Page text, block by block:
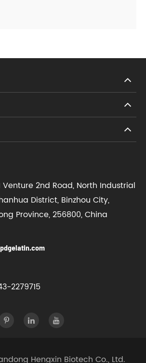
Venture 2nd Road, North Industrial
District, Binzhou City,
Province, 256800, China
2279715
Hengxin Biotech Co., Ltd.